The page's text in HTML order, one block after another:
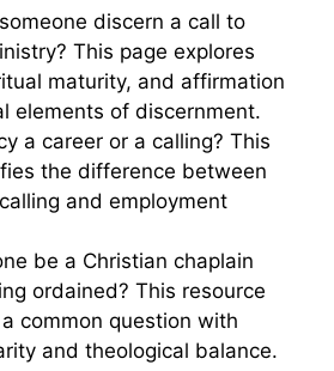
discern a call to
This page explores
maturity, and affirmation
elements of discernment.
a career or a calling? This
the difference between
and employment
be a Christian chaplain
ordained? This resource
common question with
and theological balance.